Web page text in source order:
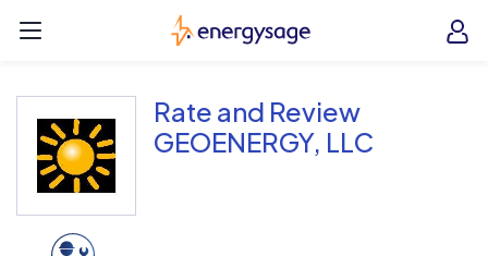
EnergySage
Rate and Review
GEOENERGY, LLC